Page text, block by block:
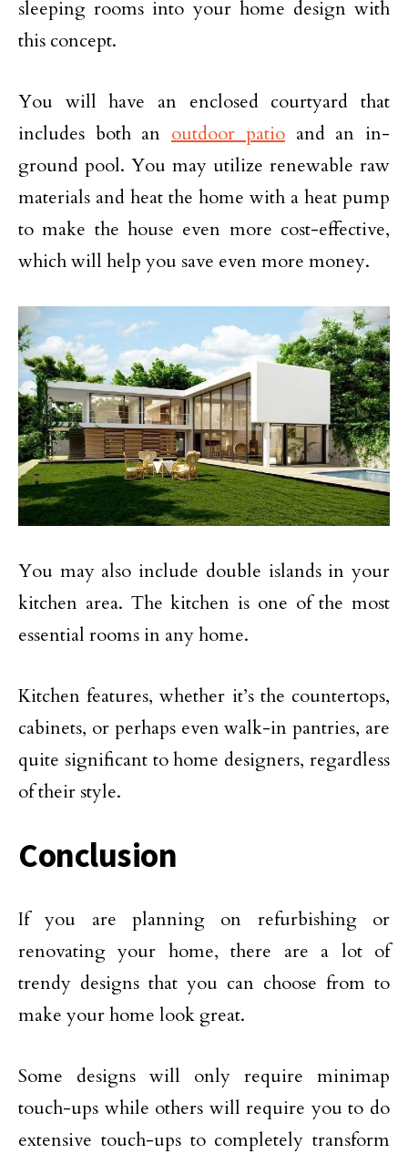
sleeping rooms into your home design with
this concept.
You will have an enclosed courtyard that
includes both an outdoor patioand an in-
ground pool. You may utilize renewable raw
materials and heat the home with a heat pump
to make the house even more cost-effective,
which will help you save even more money.
You may also include double islands in your
kitchen area. The kitchen is one of the most
essential rooms in any home.
Kitchen features, whether it’s the countertops,
cabinets, or perhaps even walk-in pantries, are
quite significant to home designers, regardless
of their style.
Conclusion
If you are planning on refurbishing or
renovating your home, there are a lot of
trendy designs that you can choose from to
make your home look great.
Some designs will only require minimap
touch-ups while others will require you to do
extensive touch-ups to completely transform